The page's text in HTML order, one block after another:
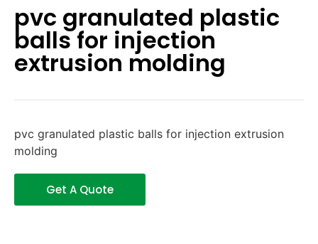
pvc granulated plastic
balls for injection
extrusion molding
pvc granulated plastic balls for injection extrusion
molding
Get A Quote